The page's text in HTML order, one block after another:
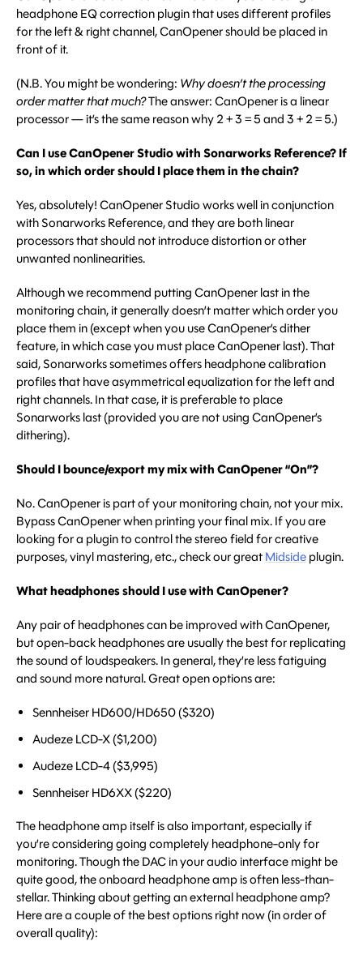
headphone EQ correction plugin that uses different profiles
for the left & right channel, CanOpener should be placed in
front of it.
(N.B. You might be wondering: Why doesn’t the processing
order matter that much?The answer: CanOpener is a linear
processor — it’s the same reason why 2 + 3 = 5 and 3 + 2 = 5.)
Can I use CanOpener Studio with Sonarworks Reference? If
so, in which order should I place them in the chain?
Yes, absolutely! CanOpener Studio works well in conjunction
with Sonarworks Reference, and they are both linear
processors that should not introduce distortion or other
unwanted nonlinearities.
Although we recommend putting CanOpener last in the
monitoring chain, it generally doesn’t matter which order you
place them in (except when you use CanOpener’s dither
feature, in which case you must place CanOpener last). That
said, Sonarworks sometimes offers headphone calibration
profiles that have asymmetrical equalization for the left and
right channels. In that case, it is preferable to place
Sonarworks last (provided you are not using CanOpener’s
dithering).
Should I bounce/export my mix with CanOpener “On”?
No. CanOpener is part of your monitoring chain, not your mix.
Bypass CanOpener when printing your final mix. If you are
looking for a plugin to control the stereo field for creative
purposes, vinyl mastering, etc., check our great Midside plugin.
What headphones should I use with CanOpener?
Any pair of headphones can be improved with CanOpener,
but open-back headphones are usually the best for replicating
the sound of loudspeakers. In general, they’re less fatiguing
and sound more natural. Great open options are:
Sennheiser HD600/HD650 ($320)
Audeze LCD-X ($1,200)
Audeze LCD-4 ($3,995)
Sennheiser HD6XX ($220)
The headphone amp itself is also important, especially if
you’re considering going completely headphone-only for
monitoring. Though the DAC in your audio interface might be
quite good, the onboard headphone amp is often less-than-
stellar. Thinking about getting an external headphone amp?
Here are a couple of the best options right now (in order of
overall quality):